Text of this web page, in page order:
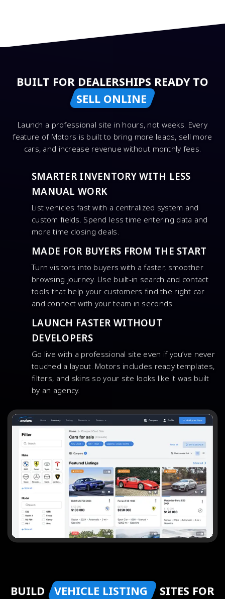
BUILT FOR DEALERSHIPS READY TO
SELL ONLINE
Launch a professional site in hours, not weeks. Every
feature of Motors is built to bring more leads, sell more
cars, and increase revenue without monthly fees.
SMARTER INVENTORY WITH LESS
MANUAL WORK
List vehicles fast with a centralized system and
custom fields. Spend less time entering data and
more time closing deals.
MADE FOR BUYERS FROM THE START
Turn visitors into buyers with a faster, smoother
browsing journey. Use built-in search and contact
tools that help your customers find the right car
and connect with your team in seconds.
LAUNCH FASTER WITHOUT
DEVELOPERS
Go live with a professional site even if you’ve never
touched a layout. Motors includes ready templates,
filters, and skins so your site looks like it was built
by an agency.
BUILD VEHICLE LISTING
SITES FOR